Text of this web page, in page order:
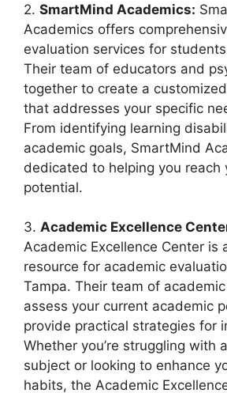
2. SmartMind Academics:
Academics offers
evaluation services for
Their team of educators and
together to create a
that addresses your specific
From identifying learning
academic goals, SmartMind
dedicated to helping you reach
potential.
3. Academic Excellence
Academic Excellence Center is
resource for academic
Tampa. Their team of
assess your current academic
provide practical strategies for
Whether you’re struggling with
subject or looking to enhance
habits, the Academic